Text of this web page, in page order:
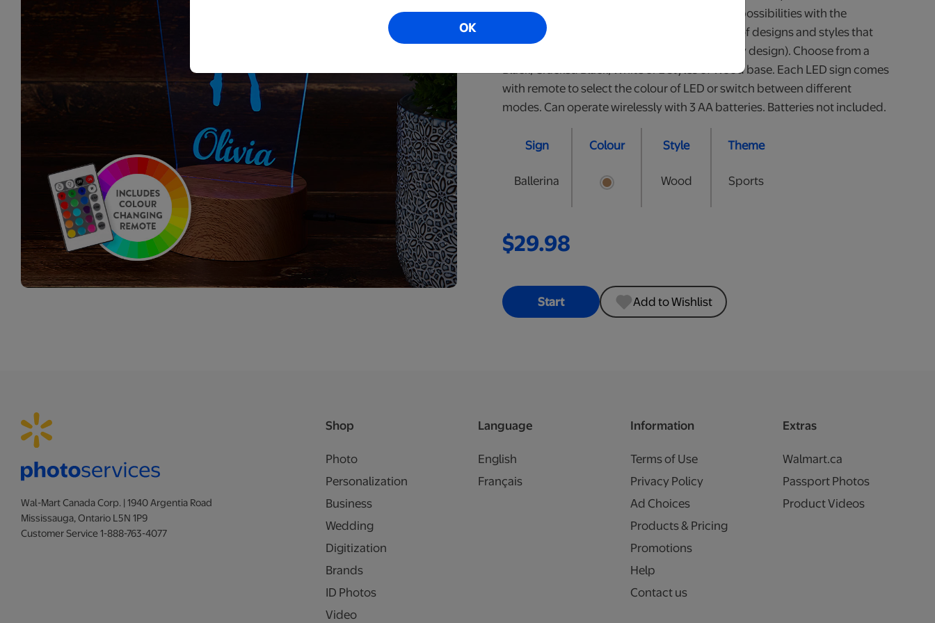
perfect nightlight for your little one. So many possibilities with the
personalized LED signs. Available in a variety of designs and styles that
are approximately 10" tall (heights may vary by design). Choose from a
Black, Cracked Black, White or 2 styles of Wood base. Each LED sign comes
with remote to select the colour of LED or switch between different
modes. Can operate wirelessly with 3 AA batteries. Batteries not included.
Sign Colour Style Theme
Ballerina Wood Sports
$29.98
Start Add to Wishlist
Wal-Mart Canada Corp. | 1940 Argentia Road
Mississauga, Ontario L5N 1P9
Customer Service 1-888-763-4077
Shop
Photo
Personalization
Business
Wedding
Digitization
Brands
ID Photos
Video
Language
English
Français
Information
Terms of Use
Privacy Policy
Ad Choices
Products & Pricing
Promotions
Help
Contact us
Extras
Walmart.ca
Passport Photos
Product Videos
OK